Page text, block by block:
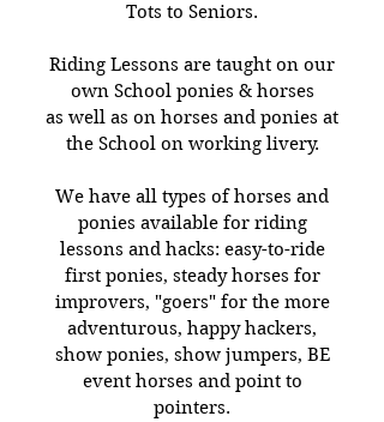
Tots to Seniors.
Riding Lessons are taught on our
own School ponies & horses
as well as on horses and ponies at
the School on working livery.
We have all types of horses and
ponies available for riding
lessons and hacks: easy-to-ride
first ponies, steady horses for
improvers, "goers" for the more
adventurous, happy hackers,
show ponies, show jumpers, BE
event horses and point to
pointers.